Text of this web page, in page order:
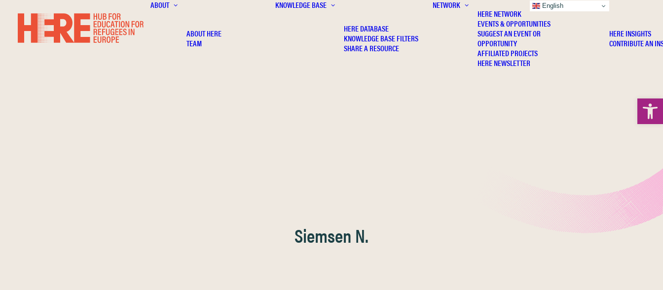
ABOUT
ABOUT HERE
TEAM
KNOWLEDGE BASE
HERE DATABASE
KNOWLEDGE BASE FILTERS
SHARE A RESOURCE
NETWORK
HERE NETWORK
EVENTS & OPPORTUNITIES
SUGGEST AN EVENT OR
OPPORTUNITY
AFFILIATED PROJECTS
HERE NEWSLETTER
HERE INSIGHTS
CONTRIBUTE AN
Siemsen N.
English